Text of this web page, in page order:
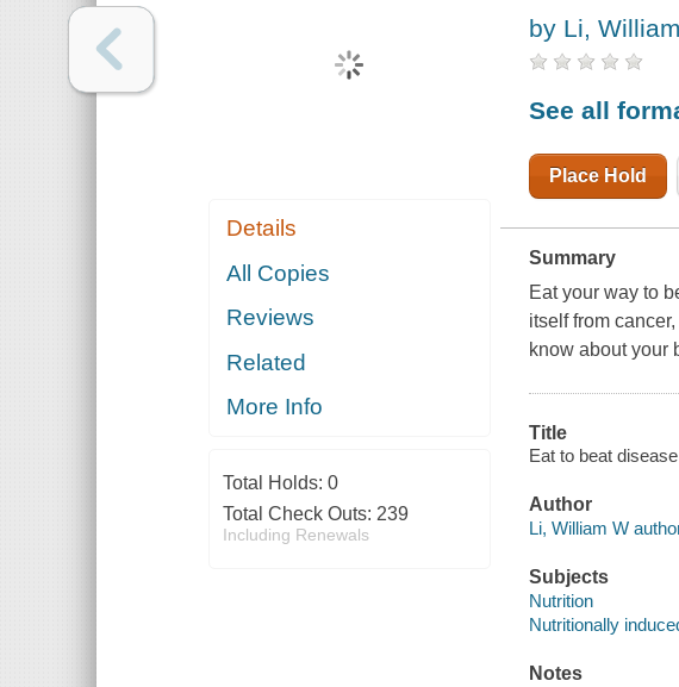
Details
All Copies
Reviews
Related
More Info
Total Holds: 0
Total Check Outs: 239
Including Renewals
by Li,
See all
Place Hold
Summary
Eat your way to
itself from
know about your
Title
Eat to beat
Author
Li, William W
Subjects
Nutrition
Nutritionally
Notes